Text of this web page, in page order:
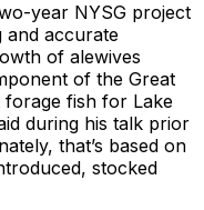
year NYSG project
and accurate
of alewives
of the Great
forage fish for Lake
during his talk prior
that’s based on
stocked